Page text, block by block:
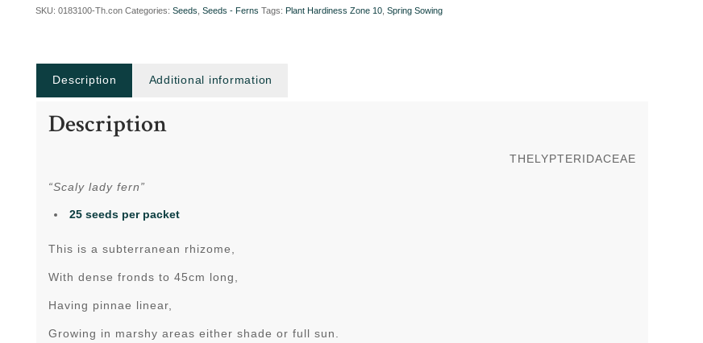
SKU:0183100-Th.con Categories:Seeds ,Seeds - Ferns Tags: Plant Hardiness Zone 10 ,Spring Sowing
Description Additional information
Description
THELYPTERIDACEAE
“Scaly lady fern”
25 seeds per packet
This is a subterranean rhizome,
With dense fronds to 45cm long,
Having pinnae linear,
Growing in marshy areas either shade or full sun.